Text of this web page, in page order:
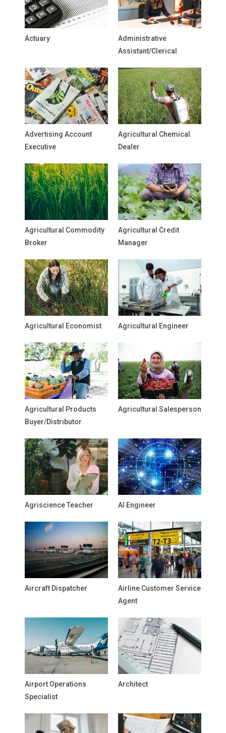
Actuary
Administrative
Assistant/Clerical
Advertising Account
Executive
Agricultural Chemical
Dealer
Agricultural Commodity
Broker
Agricultural Credit
Manager
Agricultural Economist Agricultural Engineer
Agricultural Products
Buyer/Distributor
Agricultural Salesperson
Agriscience Teacher AI Engineer
Aircraft Dispatcher
Airline Customer Service
Agent
Airport Operations
Specialist
Architect